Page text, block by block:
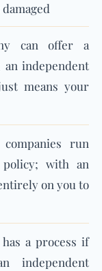
can offer a
independent
means your
run
policy; with an
on you to
a process if
independent